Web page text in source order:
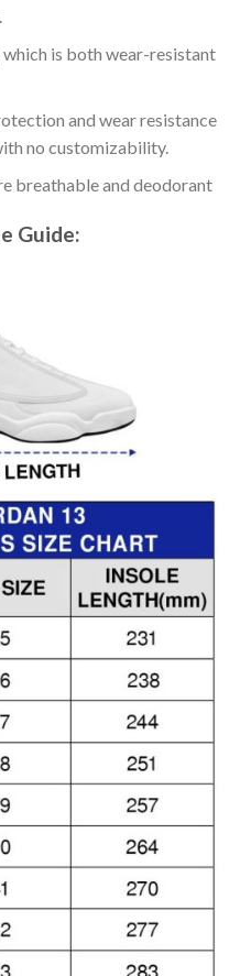
is both wear-resistant
and wear resistance
no customizability.
breathable and deodorant
Guide: